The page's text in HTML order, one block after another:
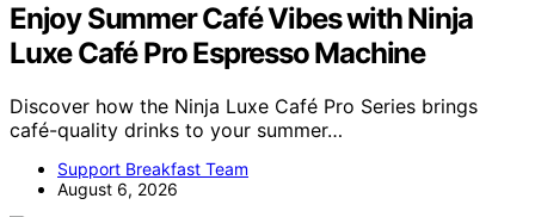
Enjoy Summer Café Vibes with Ninja
Luxe Café Pro Espresso Machine
Discover how the Ninja Luxe Café Pro Series brings
café-quality drinks to your summer…
Support Breakfast Team
August 6, 2026